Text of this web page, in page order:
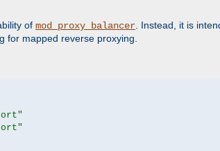
of mod_proxy_balancer. Instead, it is
for mapped reverse proxying.